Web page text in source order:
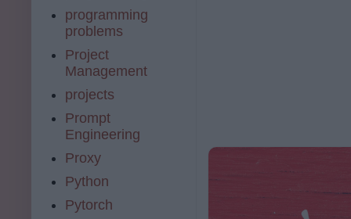
programming
problems
Project
Management
projects
Prompt
Engineering
Proxy
Python
Pytorch